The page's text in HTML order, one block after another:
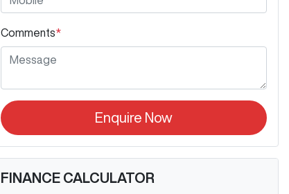
Comments*
Enquire Now
FINANCE CALCULATOR